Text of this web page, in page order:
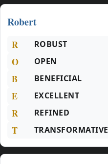
Robert
R ROBUST
O OPEN
B BENEFICIAL
E EXCELLENT
R REFINED
T TRANSFORMATIVE